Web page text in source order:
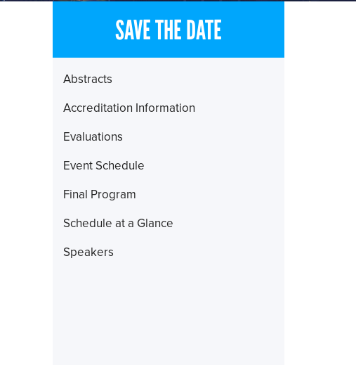
SAVE THE DATE
Section
Menu
Abstracts
Accreditation Information
Evaluations
Event Schedule
Final Program
Schedule at a Glance
Speakers